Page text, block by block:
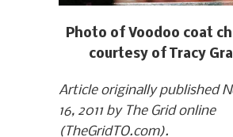
Photo of Voodoo coat
courtesy of Tracy
Article originally published
16, 2011 by The Grid online
(TheGridTO.com).